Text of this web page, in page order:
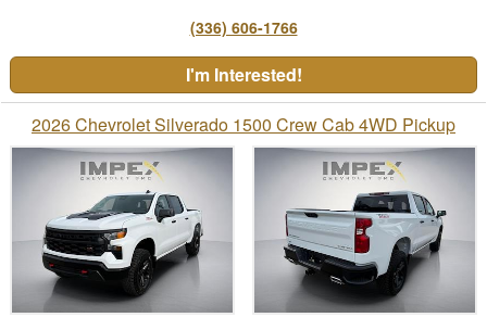
(336) 606-1766
I'm Interested!
2026 Chevrolet Silverado 1500 Crew Cab 4WD Pickup